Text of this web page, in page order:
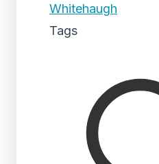
Whitehaugh
Tags